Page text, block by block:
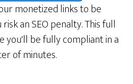
monetized links to be
an SEO penalty. This full
you'll be fully compliant in a
of minutes.